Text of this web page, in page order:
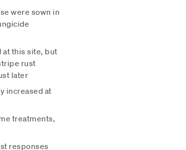
were sown in
at this site, but
rust
later
increased at
treatments,
responses